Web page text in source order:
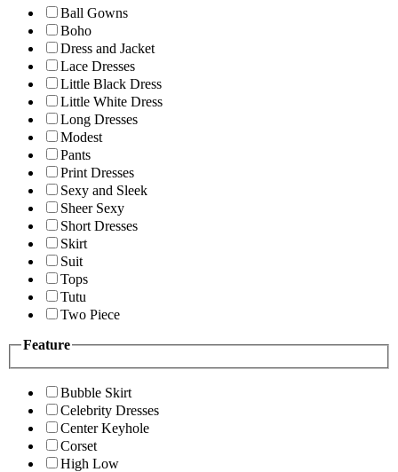
Ball Gowns
Boho
Dress and Jacket
Lace Dresses
Little Black Dress
Little White Dress
Long Dresses
Modest
Pants
Print Dresses
Sexy and Sleek
Sheer Sexy
Short Dresses
Skirt
Suit
Tops
Tutu
Two Piece
Feature
Bubble Skirt
Celebrity Dresses
Center Keyhole
Corset
High Low